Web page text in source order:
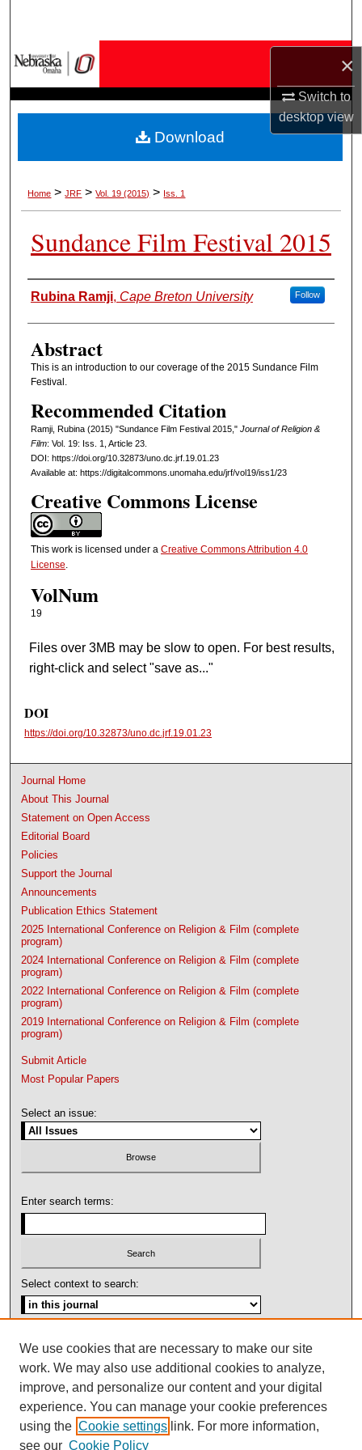
×
Switch to
desktopview
My Account
About
Home > JRF > Vol. 19 (2015) > Iss. 1
Sundance Film Festival 2015
Authors
Rubina Ramji, Cape Breton University Follow
Abstract
This is an introduction to our coverage of the 2015 Sundance Film
Festival.
Recommended Citation
Ramji, Rubina (2015) "Sundance Film Festival 2015," Journal of Religion &
Film: Vol. 19: Iss. 1, Article 23.
DOI: https://doi.org/10.32873/uno.dc.jrf.19.01.23
Available at: https://digitalcommons.unomaha.edu/jrf/vol19/iss1/23
Creative Commons License
This work is licensed under a Creative Commons Attribution 4.0
License.
VolNum
19
Download
Files over 3MB may be slow to open. For best results,
right-click and select "save as..."
DOI
https://doi.org/10.32873/uno.dc.jrf.19.01.23
Journal Home
About This Journal
Statement on Open Access
Editorial Board
Policies
Support the Journal
Announcements
Publication Ethics Statement
2025 International Conference on Religion & Film (complete
program)
2024 International Conference on Religion & Film (complete
program)
2022 International Conference on Religion & Film (complete
program)
2019 International Conference on Religion & Film (complete
program)
Submit Article
Most Popular Papers
Select an issue:
Enter search terms:
Select context to search:
ISSN: 1092-1311
We use cookies that are necessary to make our site
work. We may also use additional cookies to analyze,
improve, and personalize our content and your digital
experience. You can manage your cookie preferences
using the Cookie settings link. For more information,
see our Cookie Policy